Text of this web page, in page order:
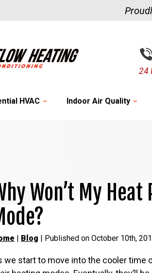
24
HVAC Indoor Air Quality
Won’t My
| Blog | Published on October 10th,
we start to move into the cooler time